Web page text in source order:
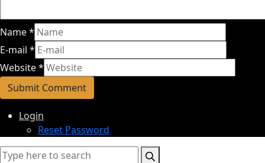
Name*
E-mail *
Website*
Login
Reset Password